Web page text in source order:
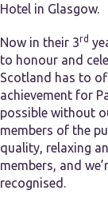
Hotel in Glasgow.
Now in their 3rd
to honour and
Scotland has to
achievement for
possible without
members of the
quality, relaxing
members, and
recognised.